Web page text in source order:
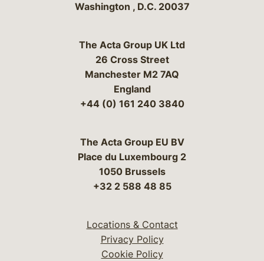
Washington , D.C. 20037
The Acta Group UK Ltd
26 Cross Street
Manchester M2 7AQ
England
+44 (0) 161 240 3840
The Acta Group EU BV
Place du Luxembourg 2
1050 Brussels
+32 2 588 48 85
Locations & Contact
Privacy Policy
Cookie Policy